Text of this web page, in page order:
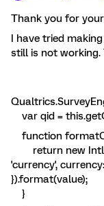
Thank you for
I have tried
still is not working.
var qid =
function
return new
'currency',
}).format(value);
}